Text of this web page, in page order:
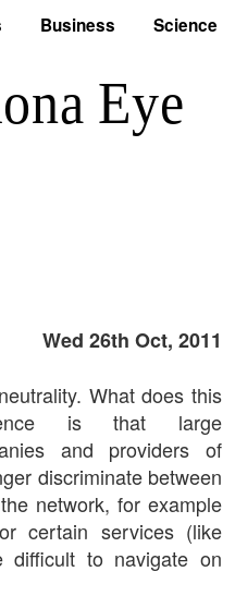
Business Science
Wed 26th Oct, 2011
What does this
is that large
and providers of
discriminate between
network, for example
certain services (like
difficult to navigate on